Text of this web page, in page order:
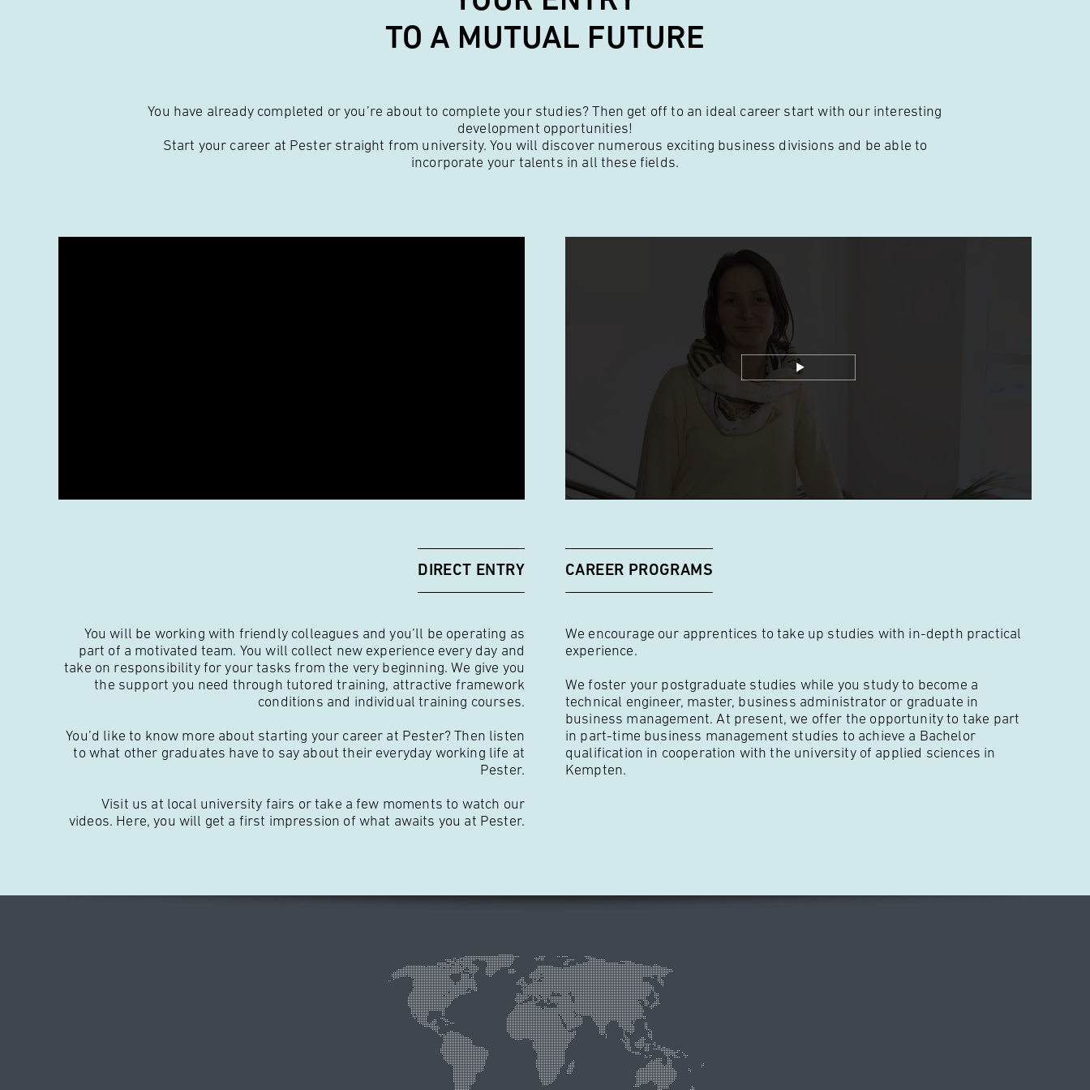
TO A MUTUAL FUTURE
You have already completed or you’re about to complete your studies? Then get off to an ideal career start with our interesting
development opportunities!
Start your career at Pester straight from university. You will discover numerous exciting business divisions and be able to
incorporate your talents in all these fields.
DIRECT ENTRY
You will be working with friendly colleagues and you’ll be operating as
part of a motivated team. You will collect new experience every day and
take on responsibility for your tasks from the very beginning. We give you
the support you need through tutored training, attractive framework
conditions and individual training courses.
You’d like to know more about starting your career at Pester? Then listen
to what other graduates have to say about their everyday working life at
Pester.
Visit us at local university fairs or take a few moments to watch our
videos. Here, you will get a first impression of what awaits you at Pester.
CAREER PROGRAMS
We encourage our apprentices to take up studies with in-depth practical
experience.
We foster your postgraduate studies while you study to become a
technical engineer, master, business administrator or graduate in
business management. At present, we offer the opportunity to take part
in part-time business management studies to achieve a Bachelor
qualification in cooperation with the university of applied sciences in
Kempten.